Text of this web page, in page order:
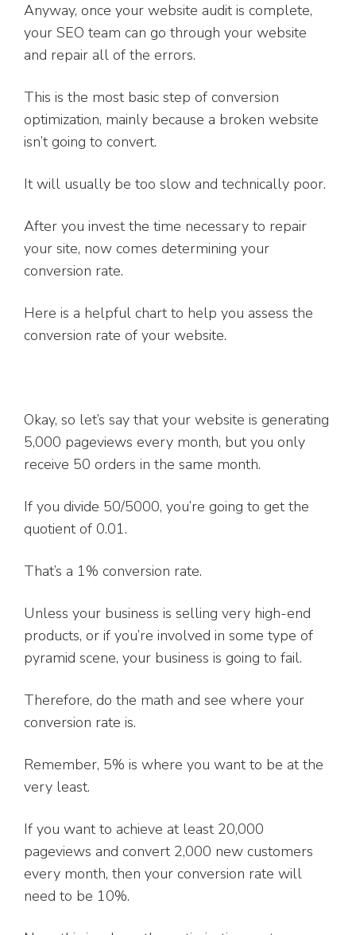
Anyway, once your website audit is complete,
your SEO team can go through your website
and repair all of the errors.
This is the most basic step of conversion
optimization, mainly because a broken website
isn’t going to convert.
It will usually be too slow and technically poor.
After you invest the time necessary to repair
your site, now comes determining your
conversion rate.
Here is a helpful chart to help you assess the
conversion rate of your website.
Okay, so let’s say that your website is generating
5,000 pageviews every month, but you only
receive 50 orders in the same month.
If you divide 50/5000, you’re going to get the
quotient of 0.01.
That’s a 1% conversion rate.
Unless your business is selling very high-end
products, or if you’re involved in some type of
pyramid scene, your business is going to fail.
Therefore, do the math and see where your
conversion rate is.
Remember, 5% is where you want to be at the
very least.
If you want to achieve at least 20,000
pageviews and convert 2,000 new customers
every month, then your conversion rate will
need to be 10%.